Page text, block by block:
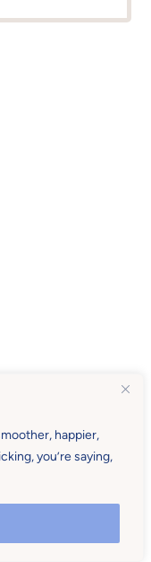
happier,
you’re saying,
not
frazzled and
to be mothers